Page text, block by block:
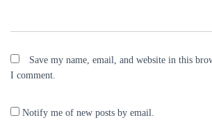
Save my name, email, and website in this
I comment.
Notify me of new posts by email.